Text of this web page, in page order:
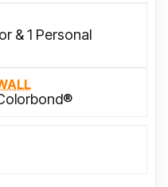
& 1 Personal